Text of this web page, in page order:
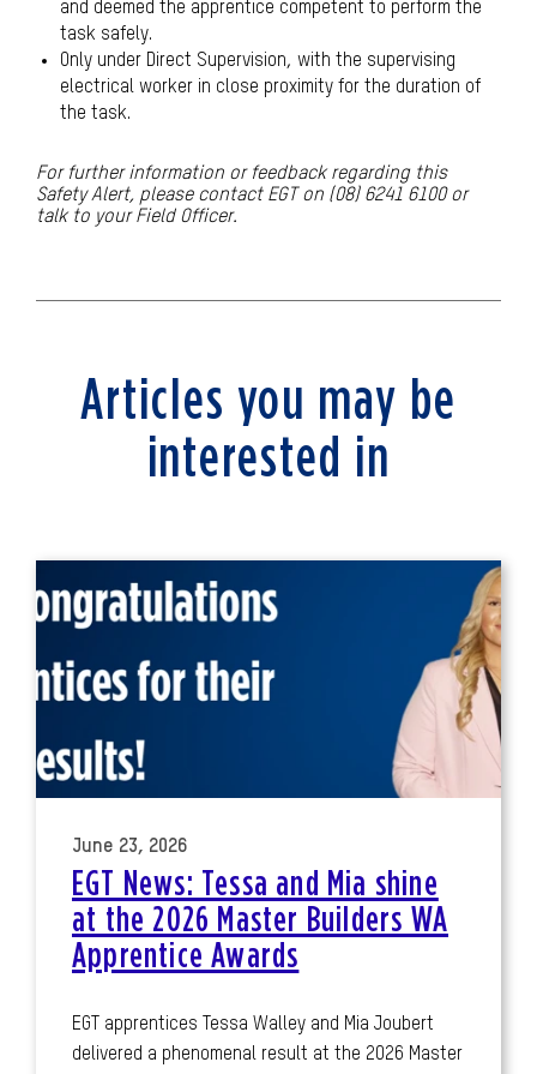
and deemed the apprentice competent to perform the
task safely.
Only under Direct Supervision, with the supervising
electrical worker in close proximity for the duration of
the task.
For further information or feedback regarding this
Safety Alert, please contact EGT on (08) 6241 6100 or
talk to your Field Officer.
Articles you may be
interested in
June 23, 2026
EGT News: Tessa and Mia shine
at the 2026 Master Builders WA
Apprentice Awards
EGT apprentices Tessa Walley and Mia Joubert
delivered a phenomenal result at the 2026 Master